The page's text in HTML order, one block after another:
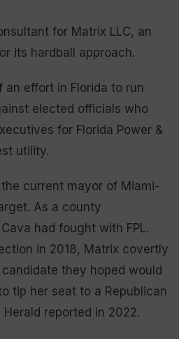
for Matrix LLC, an
its hardball approach.
an effort in Florida to run
elected officials who
for Florida Power &
utility.
current mayor of Miami-
As a county
had fought with FPL.
in 2018, Matrix covertly
they hoped would
tip her seat to a Republican
reported in 2022.